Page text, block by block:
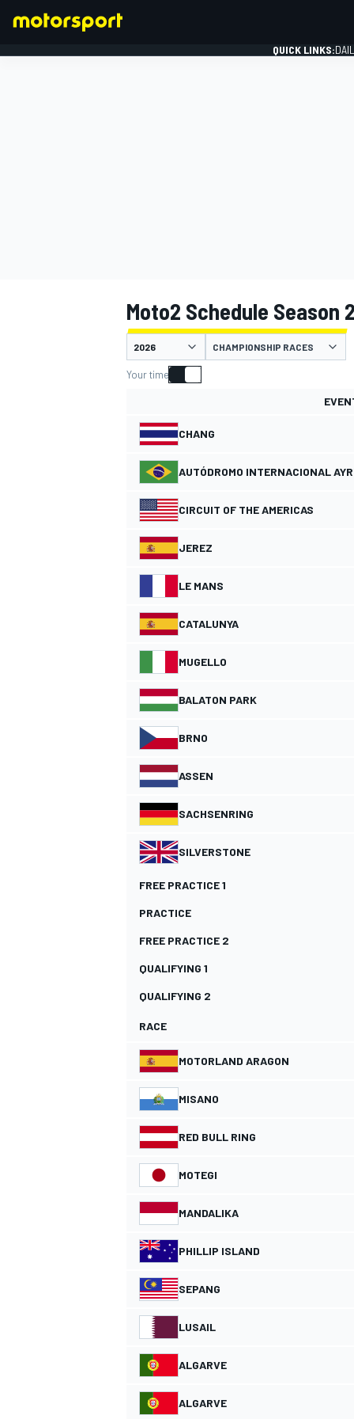
MOTOGP
NASCAR CUP
QUICK LINKS:
Moto2 Schedule Season
CHAMPIONSHIP RACES
Your time
CHANG
AUTÓDROMO INTERNACIONAL
CIRCUIT OF THE AMERICAS
JEREZ
LE MANS
CATALUNYA
MUGELLO
BALATON PARK
BRNO
ASSEN
SACHSENRING
SILVERSTONE
FREE PRACTICE 1
PRACTICE
FREE PRACTICE 2
QUALIFYING 1
QUALIFYING 2
RACE
MOTORLAND ARAGON
MISANO
RED BULL RING
MOTEGI
MANDALIKA
PHILLIP ISLAND
SEPANG
LUSAIL
ALGARVE
ALGARVE